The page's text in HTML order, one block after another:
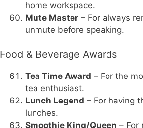
home workspace.
Mute Master – For always
unmute before speaking.
Food & Beverage Awards
Tea Time Award – For the
tea enthusiast.
Lunch Legend – For having
lunches.
Smoothie King/Queen – For